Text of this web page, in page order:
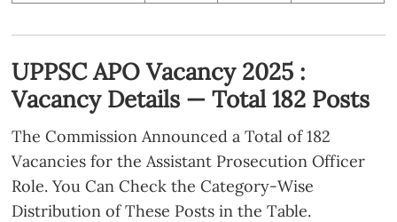
UPPSC APO Vacancy 2025 :
Vacancy Details — Total 182 Posts
The Commission Announced a Total of 182
Vacancies for the Assistant Prosecution Officer
Role. You Can Check the Category-Wise
Distribution of These Posts in the Table.